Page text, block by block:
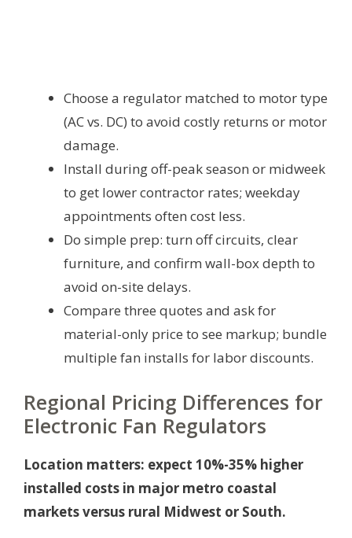
Choose a regulator matched to motor type
(AC vs. DC) to avoid costly returns or motor
damage.
Install during off-peak season or midweek
to get lower contractor rates; weekday
appointments often cost less.
Do simple prep: turn off circuits, clear
furniture, and confirm wall-box depth to
avoid on-site delays.
Compare three quotes and ask for
material-only price to see markup; bundle
multiple fan installs for labor discounts.
Regional Pricing Differences for
Electronic Fan Regulators
Location matters: expect 10%-35% higher
installed costs in major metro coastal
markets versus rural Midwest or South.